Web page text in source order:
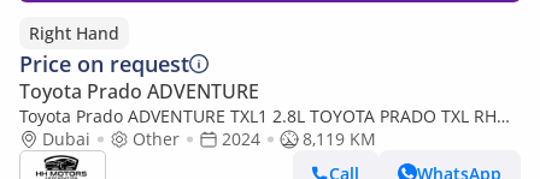
Right Hand
Price on request
Toyota Prado ADVENTURE
Toyota Prado ADVENTURE TXL1 2.8L TOYOTA PRADO TXL RHD
DIESEL 2.8L (Export only)
Dubai Other 2024
8,119 KM
Call
WhatsApp